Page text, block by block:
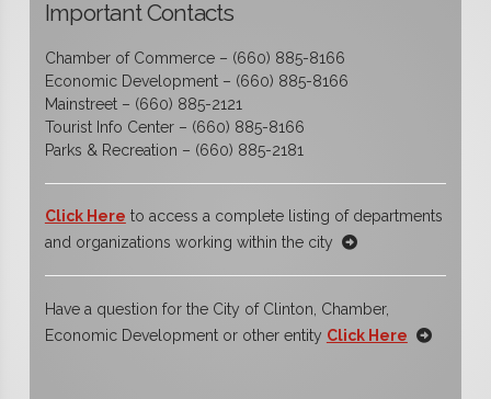
Important Contacts
Chamber of Commerce – (660) 885-8166
Economic Development – (660) 885-8166
Mainstreet – (660) 885-2121
Tourist Info Center – (660) 885-8166
Parks & Recreation – (660) 885-2181
Click Here to access a complete listing of departments
and organizations working within the city
Have a question for the City of Clinton, Chamber,
Economic Development or other entity Click Here